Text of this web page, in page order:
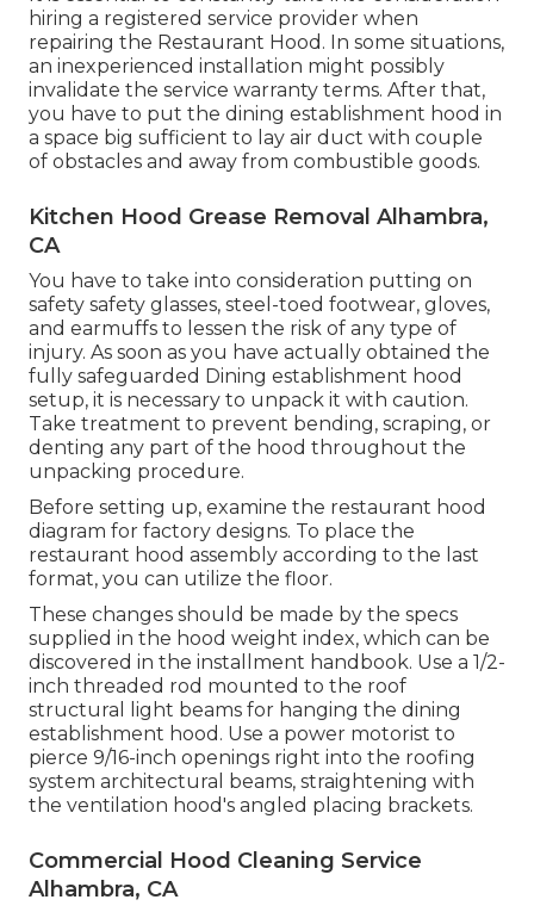
hiring a registered service provider when
repairing the Restaurant Hood. In some situations,
an inexperienced installation might possibly
invalidate the service warranty terms. After that,
you have to put the dining establishment hood in
a space big sufficient to lay air duct with couple
of obstacles and away from combustible goods.
Kitchen Hood Grease Removal Alhambra,
CA
You have to take into consideration putting on
safety safety glasses, steel-toed footwear, gloves,
and earmuffs to lessen the risk of any type of
injury. As soon as you have actually obtained the
fully safeguarded Dining establishment hood
setup, it is necessary to unpack it with caution.
Take treatment to prevent bending, scraping, or
denting any part of the hood throughout the
unpacking procedure.
Before setting up, examine the restaurant hood
diagram for factory designs. To place the
restaurant hood assembly according to the last
format, you can utilize the floor.
These changes should be made by the specs
supplied in the hood weight index, which can be
discovered in the installment handbook. Use a 1/2-
inch threaded rod mounted to the roof
structural light beams for hanging the dining
establishment hood. Use a power motorist to
pierce 9/16-inch openings right into the roofing
system architectural beams, straightening with
the ventilation hood's angled placing brackets.
Commercial Hood Cleaning Service
Alhambra, CA